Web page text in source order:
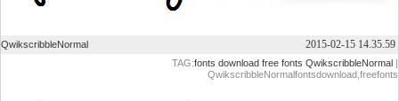
QwikscribbleNormal 2015-02-15 14.35.59
TAG:fonts download free fonts QwikscribbleNormal
QwikscribbleNormalfontsdownload,freefonts